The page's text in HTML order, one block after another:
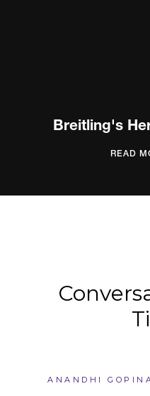
Breitling's
READ
ANANDHI